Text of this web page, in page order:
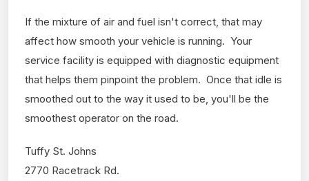
If the mixture of air and fuel isn't correct, that may
affect how smooth your vehicle is running. Your
service facility is equipped with diagnostic equipment
that helps them pinpoint the problem. Once that idle is
smoothed out to the way it used to be, you'll be the
smoothest operator on the road.
Tuffy St. Johns
2770 Racetrack Rd.